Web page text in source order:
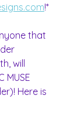
!*
that
will
MUSE
Here is